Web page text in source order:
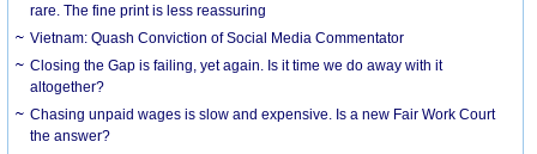
rare. The fine print is less reassuring
Vietnam: Quash Conviction of Social Media Commentator
Closing the Gap is failing, yet again. Is it time we do away with it
altogether?
Chasing unpaid wages is slow and expensive. Is a new Fair Work Court
the answer?